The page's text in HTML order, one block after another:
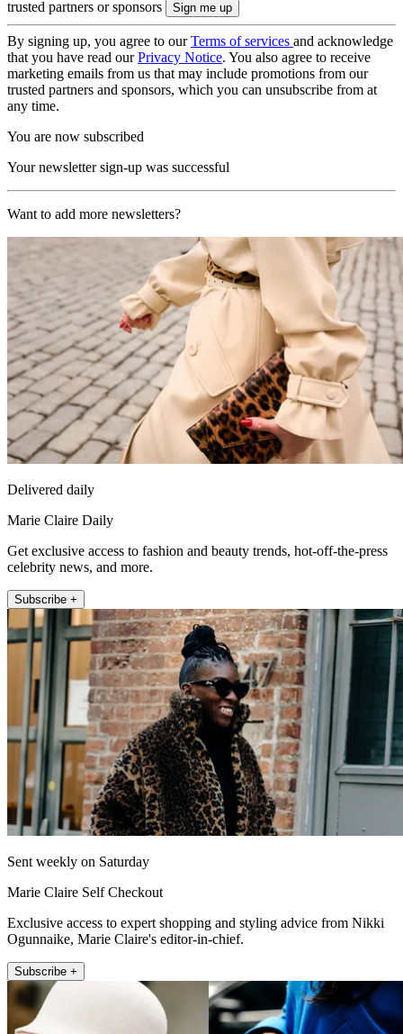
trusted partners or sponsors
By signing up, you agree to ourTerms of services and acknowledge
that you have read ourPrivacy Notice. You also agree to receive
marketing emails from us that may include promotions from our
trusted partners and sponsors, which you can unsubscribe from at
any time.
You are now subscribed
Your newsletter sign-up was successful
Want to add more newsletters?
Delivered daily
Marie Claire Daily
Get exclusive access to fashion and beauty trends, hot-off-the-press
celebrity news, and more.
Subscribe +
Sent weekly on Saturday
Marie Claire Self Checkout
Exclusive access to expert shopping and styling advice from Nikki
Ogunnaike, Marie Claire's editor-in-chief.
Subscribe +